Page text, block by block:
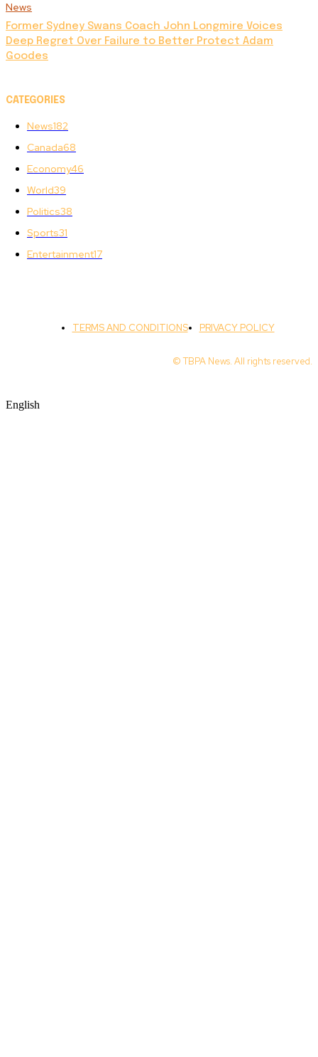
News
Former Sydney Swans Coach John Longmire Voices
Deep Regret Over Failure to Better Protect Adam
Goodes
CATEGORIES
News182
Canada68
Economy46
World39
Politics38
Sports31
Entertainment17
TERMS AND CONDITIONS PRIVACY POLICY
© TBPA News. All rights reserved.
English